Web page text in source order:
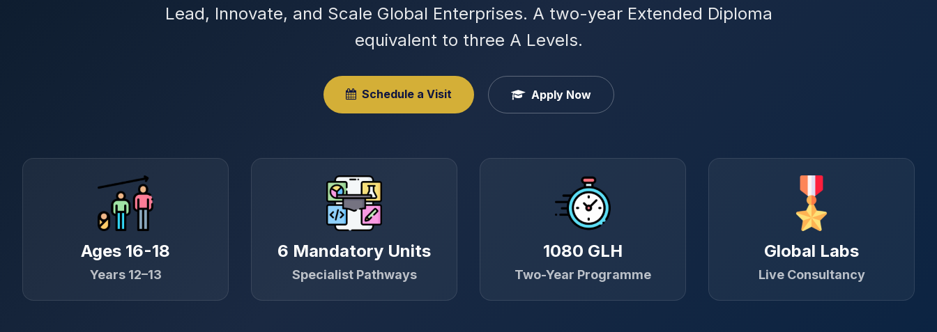
Lead, Innovate, and Scale Global Enterprises. A two-year Extended Diploma
equivalent to three A Levels.
Schedule a Visit Apply Now
Ages 16-18
Years 12–13
6 Mandatory Units
Specialist Pathways
1080 GLH
Two-Year Programme
Global Labs
Live Consultancy